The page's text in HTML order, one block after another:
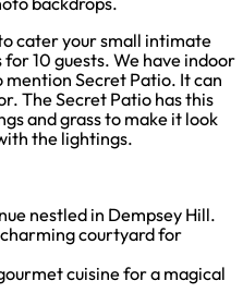
cater your small intimate
10 guests. We have indoor
mention Secret Patio. It can
The Secret Patio has this
and grass to make it look
the lightings.
nestled in Dempsey Hill.
courtyard for
cuisine for a magical